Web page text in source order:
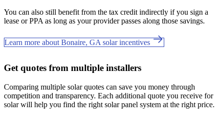
You can also still benefit from the tax credit indirectly if you sign a
lease or PPA as long as your provider passes along those savings.
Learn more about Bonaire, GA solar incentives
Get quotes from multiple installers
Comparing multiple solar quotes can save you money through
competition and transparency. Each additional quote you receive for
solar will help you find the right solar panel system at the right price.